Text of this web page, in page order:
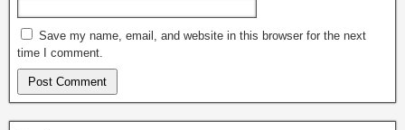
Save my name, email, and website in this browser for the next
time I comment.